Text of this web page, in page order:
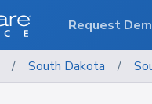
/ South Dakota /
Request